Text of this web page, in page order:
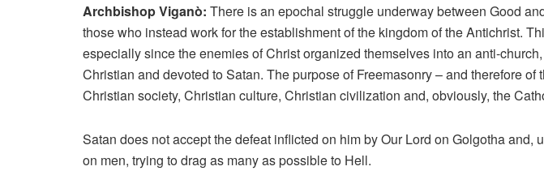
Archbishop Viganò: There is an epochal struggle underway between Good
those who instead work for the establishment of the kingdom of the Antichrist.
especially since the enemies of Christ organized themselves into an anti-
Christian and devoted to Satan. The purpose of Freemasonry – and therefore
Christian society, Christian culture, Christian civilization and, obviously, the
Satan does not accept the defeat inflicted on him by Our Lord on Golgotha
on men, trying to drag as many as possible to Hell.